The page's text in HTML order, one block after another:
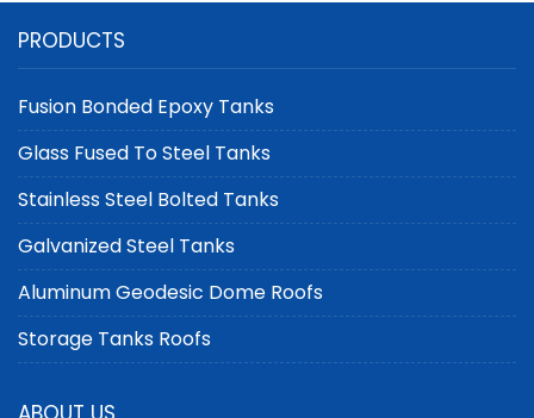
PRODUCTS
Fusion Bonded Epoxy Tanks
Glass Fused To Steel Tanks
Stainless Steel Bolted Tanks
Galvanized Steel Tanks
Aluminum Geodesic Dome Roofs
Storage Tanks Roofs